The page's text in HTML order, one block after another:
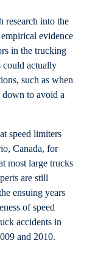
research into the
evidence
in the trucking
could actually
such as when
down to avoid a
speed limiters
Canada, for
most large trucks
are still
ensuing years
of speed
accidents in
and 2010.